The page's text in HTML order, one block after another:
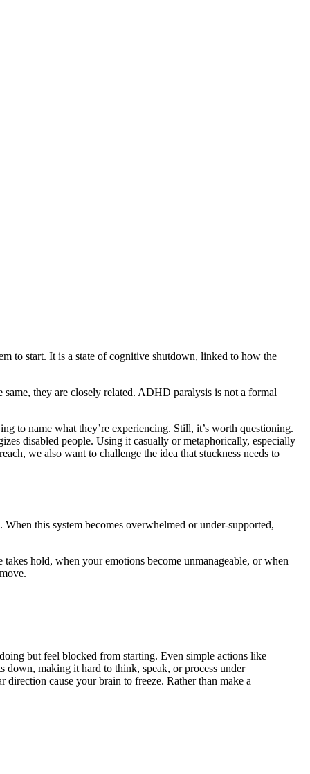
to start. It is a state of cognitive shutdown, linked to how the
they are closely related. ADHD paralysis is not a formal
to name what they’re experiencing. Still, it’s worth questioning.
disabled people. Using it casually or metaphorically, especially
we also want to challenge the idea that stuckness needs to
this system becomes overwhelmed or under-supported,
hold, when your emotions become unmanageable, or when